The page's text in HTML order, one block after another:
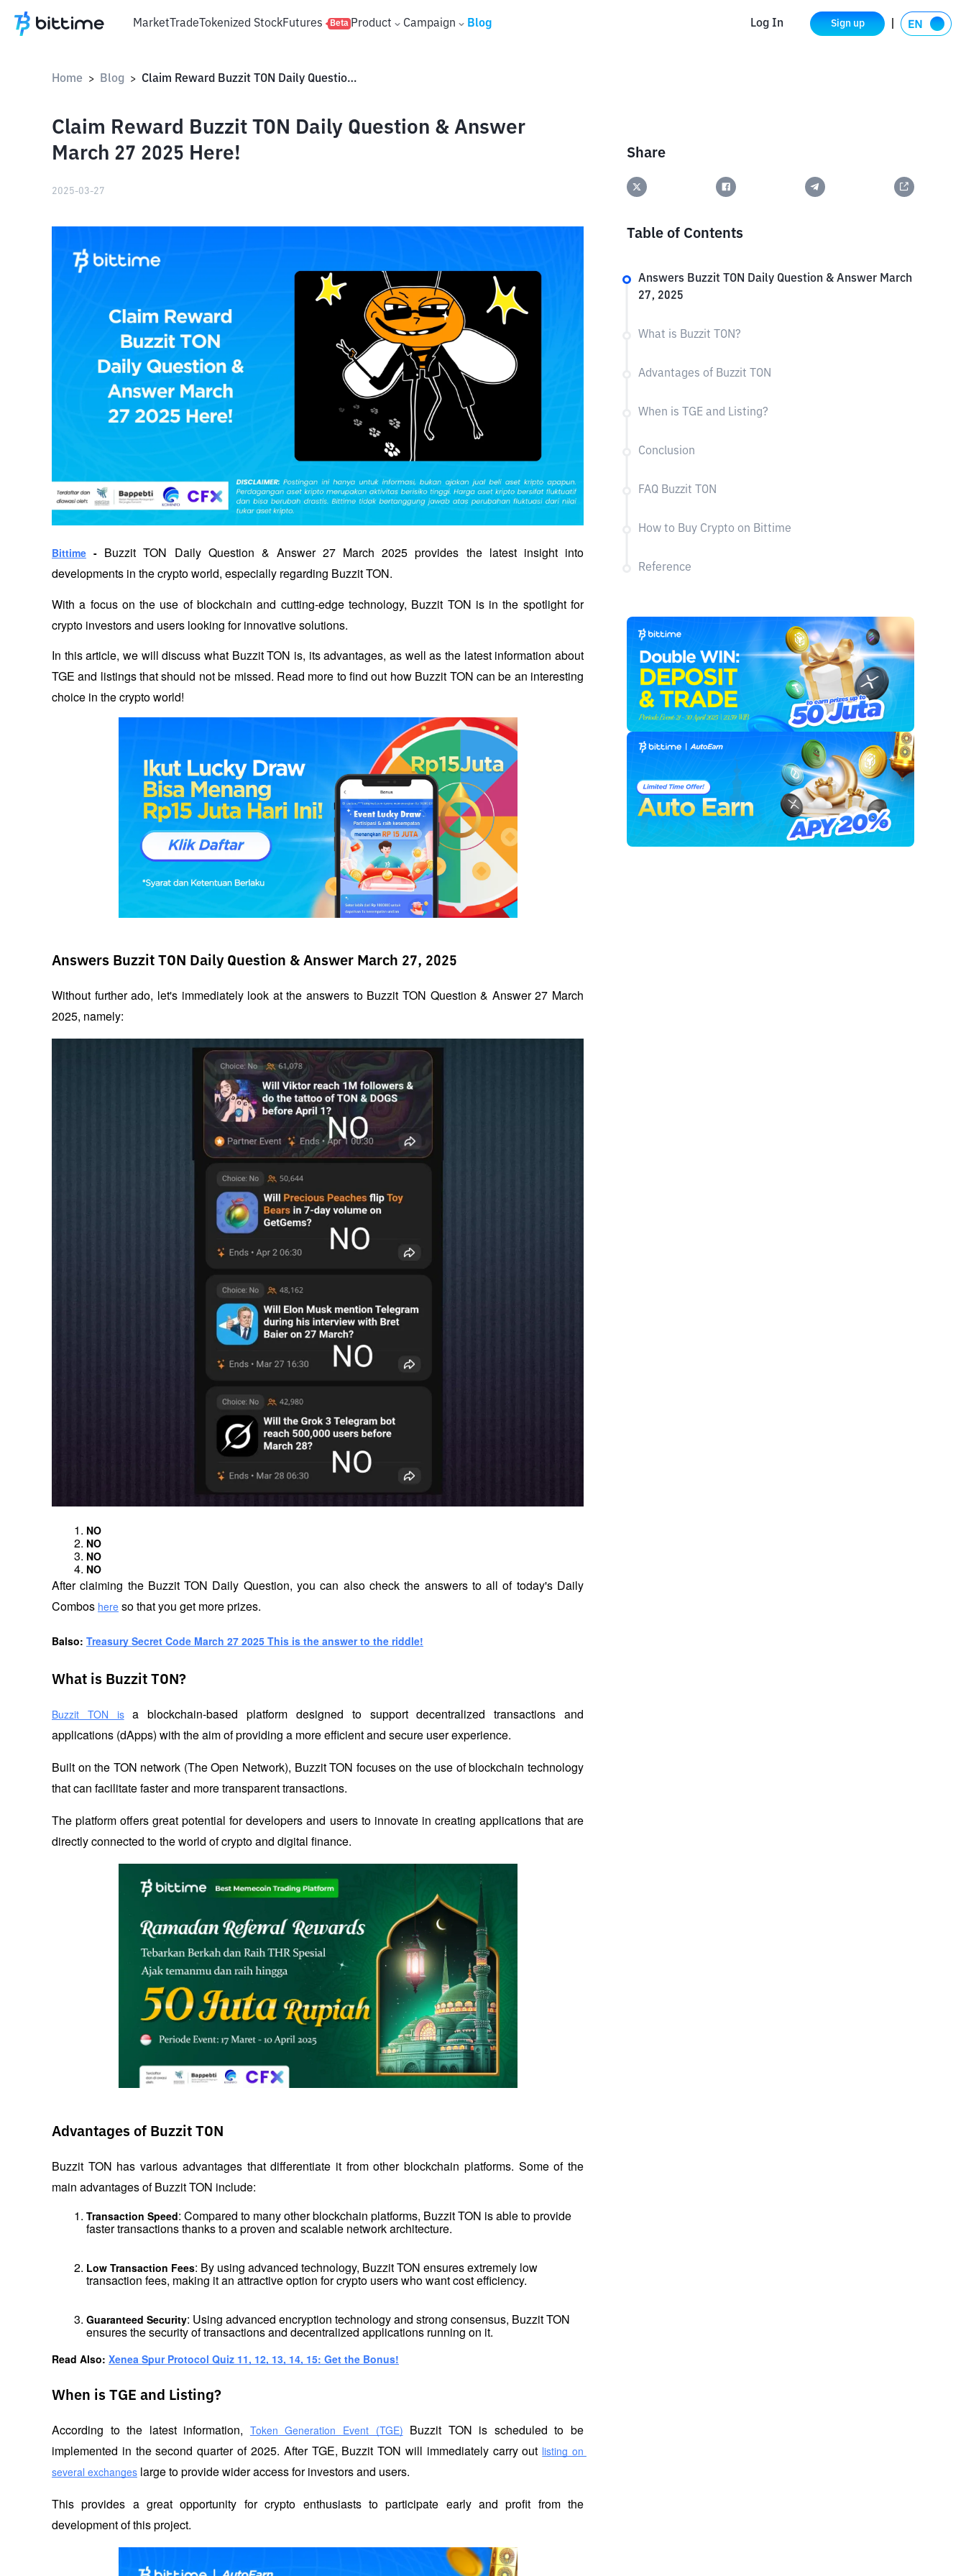
MarketTradeTokenized StockFutures Beta Product Campaign Blog Log In Sign up
Home > Blog > Claim Reward Buzzit TON Daily Question & Answer March 27 2025 Here!
Claim Reward Buzzit TON Daily Question & Answer
March 27 2025 Here!
2025-03-27
Bittime - Buzzit TON Daily Question & Answer 27 March 2025 provides the latest insight into
developments in the crypto world, especially regarding Buzzit TON.
With a focus on the use of blockchain and cutting-edge technology, Buzzit TON is in the spotlight for
crypto investors and users looking for innovative solutions.
In this article, we will discuss what Buzzit TON is, its advantages, as well as the latest information about
TGE and listings that should not be missed. Read more to find out how Buzzit TON can be an interesting
choice in the crypto world!
Answers Buzzit TON Daily Question & Answer March 27, 2025
Without further ado, let's immediately look at the answers to Buzzit TON Question & Answer 27 March
2025, namely:
NO
NO
NO
NO
After claiming the Buzzit TON Daily Question, you can also check the answers to all of today's Daily
Combos here so that you get more prizes.
Balso: Treasury Secret Code March 27 2025 This is the answer to the riddle!
What is Buzzit TON?
Buzzit TON is a blockchain-based platform designed to support decentralized transactions and
applications (dApps) with the aim of providing a more efficient and secure user experience.
Built on the TON network (The Open Network), Buzzit TON focuses on the use of blockchain technology
that can facilitate faster and more transparent transactions.
The platform offers great potential for developers and users to innovate in creating applications that are
directly connected to the world of crypto and digital finance.
Advantages of Buzzit TON
Buzzit TON has various advantages that differentiate it from other blockchain platforms. Some of the
main advantages of Buzzit TON include:
Transaction Speed: Compared to many other blockchain platforms, Buzzit TON is able to provide
faster transactions thanks to a proven and scalable network architecture.
Low Transaction Fees: By using advanced technology, Buzzit TON ensures extremely low
transaction fees, making it an attractive option for crypto users who want cost efficiency.
Guaranteed Security: Using advanced encryption technology and strong consensus, Buzzit TON
ensures the security of transactions and decentralized applications running on it.
Read Also: Xenea Spur Protocol Quiz 11, 12, 13, 14, 15: Get the Bonus!
When is TGE and Listing?
According to the latest information, Token Generation Event (TGE) Buzzit TON is scheduled to be
implemented in the second quarter of 2025. After TGE, Buzzit TON will immediately carry out listing on
several exchanges large to provide wider access for investors and users.
This provides a great opportunity for crypto enthusiasts to participate early and profit from the
development of this project.
Share
Table of Contents
Answers Buzzit TON Daily Question & Answer March
27, 2025
What is Buzzit TON?
Advantages of Buzzit TON
When is TGE and Listing?
Conclusion
FAQ Buzzit TON
How to Buy Crypto on Bittime
Reference